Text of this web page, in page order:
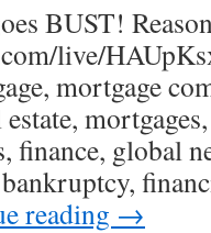
BUST!
live/
mortgage
finance, global
reading →